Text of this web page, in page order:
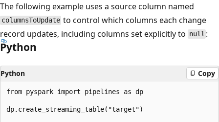
The following example uses a source column named
columnsToUpdate to control which columns each change
record updates, including columns set explicitly to null :
Python
Python Copy
from pyspark import pipelines as dp
dp.create_streaming_table("target")